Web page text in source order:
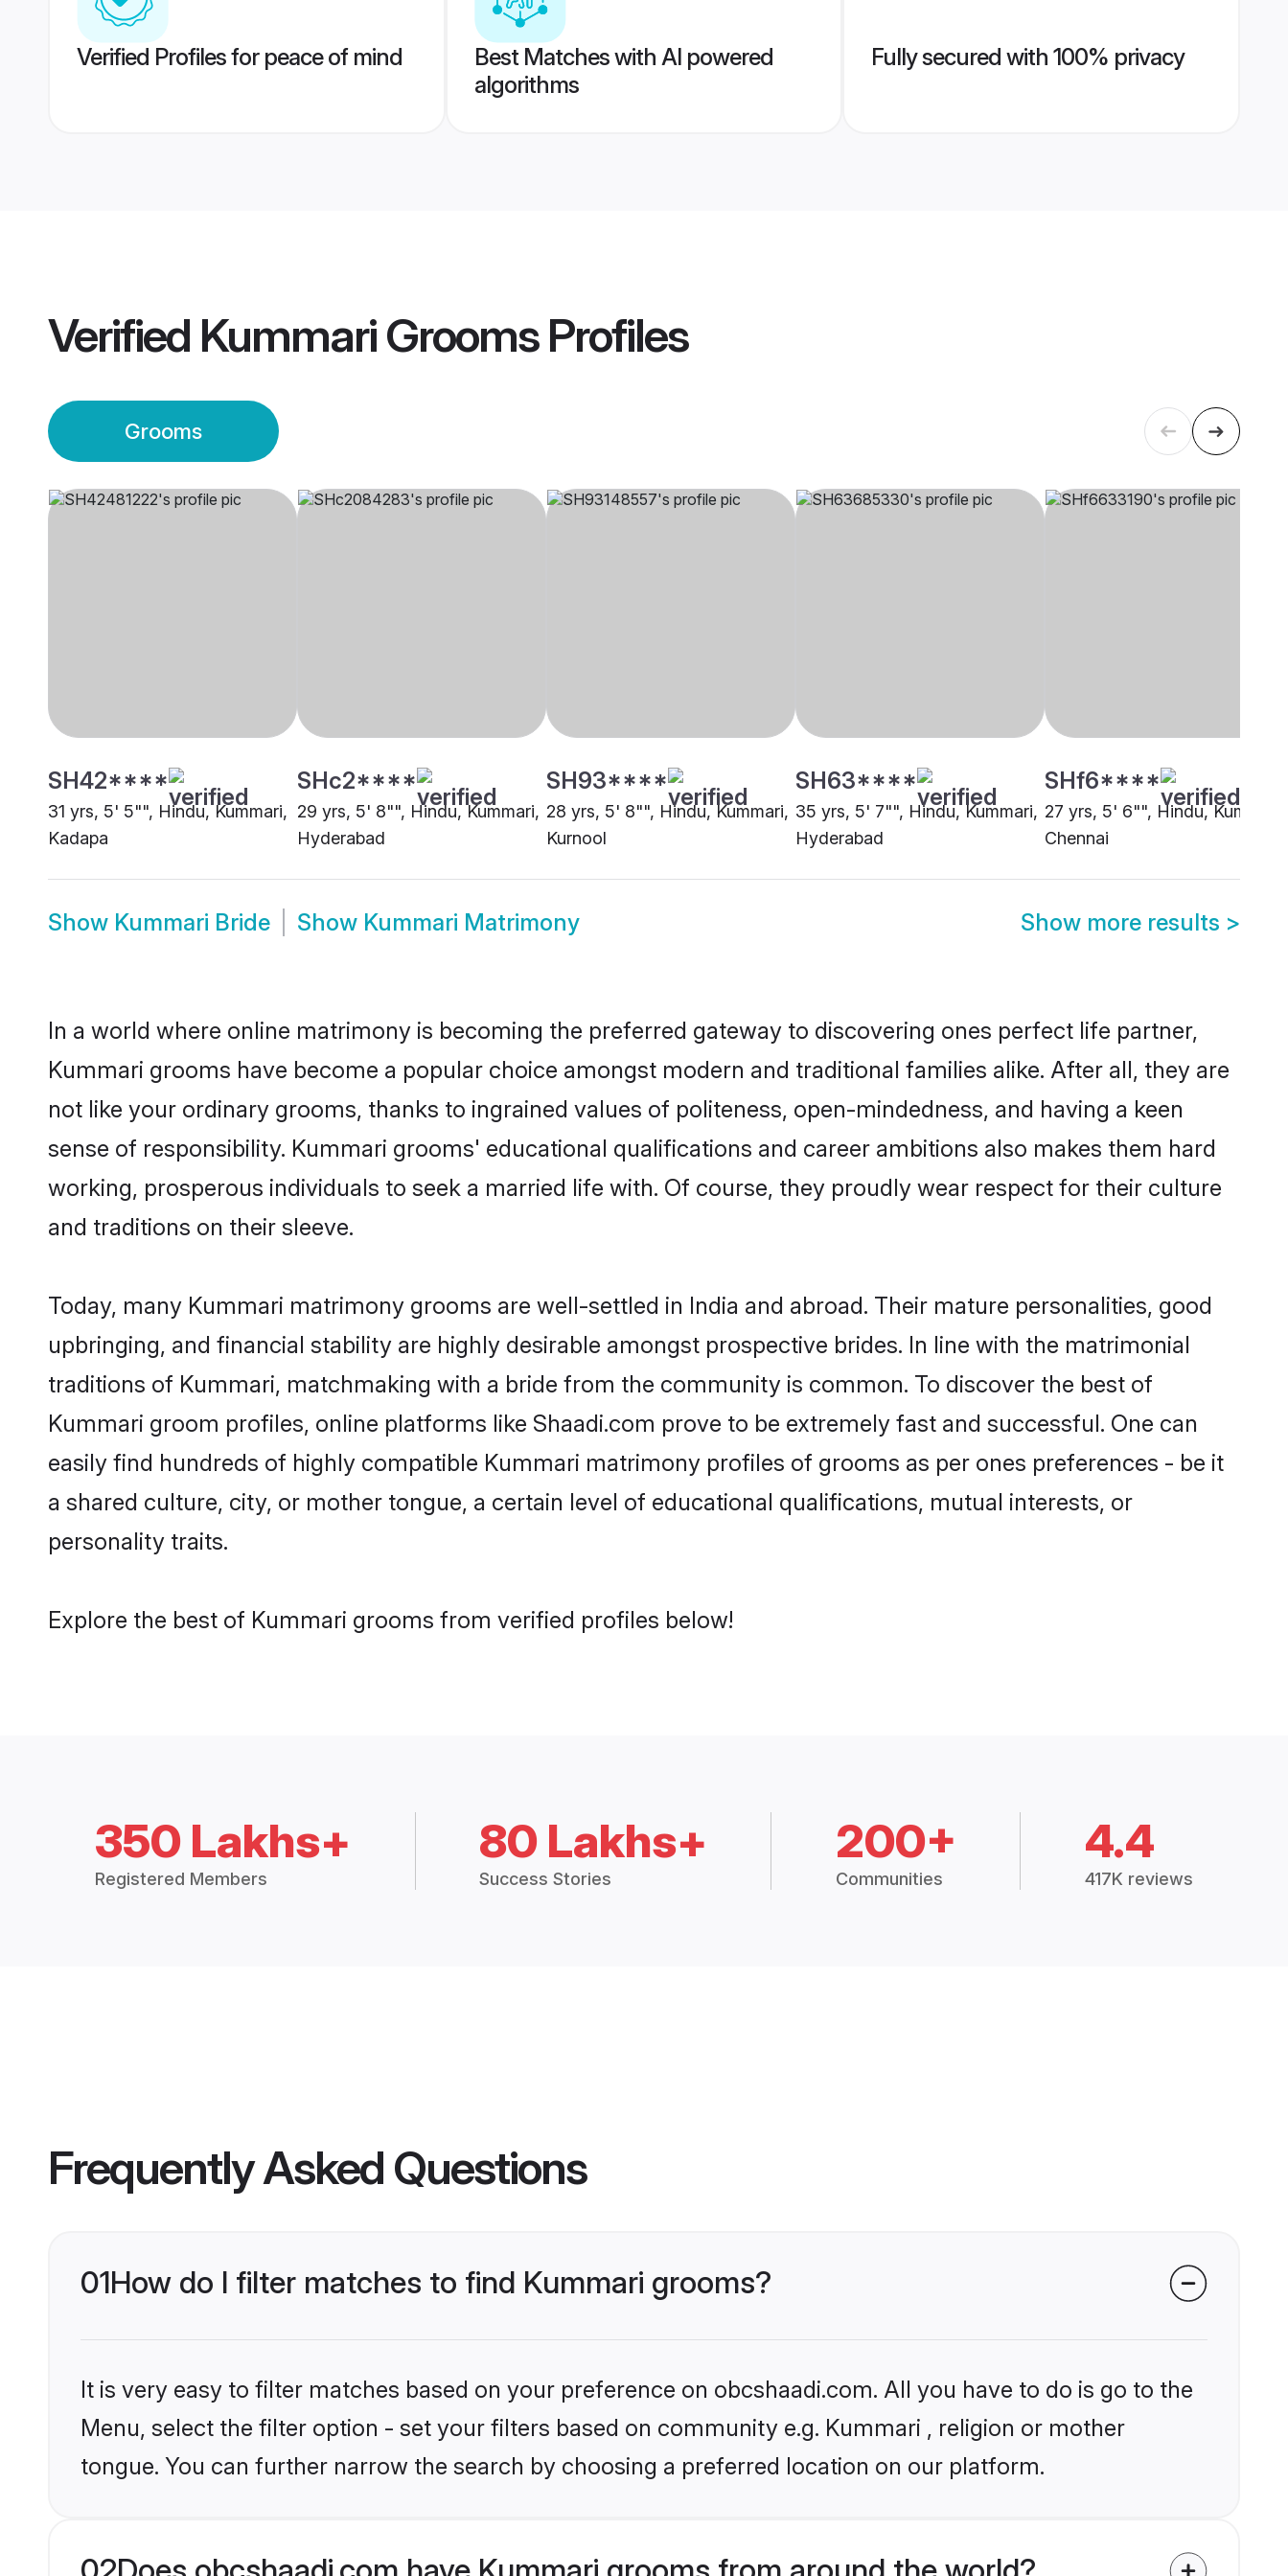
Verified Profiles for peace of mind
Best Matches with AI powered
algorithms
Fully secured with 100% privacy
Verified Kummari GroomsProfiles
Grooms
SH42****
31 yrs, 5' 5"", Hindu, Kummari,
Kadapa
SHc2****
29 yrs, 5' 8"", Hindu, Kummari,
Hyderabad
SH93****
28 yrs, 5' 8"", Hindu, Kummari,
Kurnool
SH63****
35 yrs, 5' 7"", Hindu, Kummari,
Hyderabad
SHf6****
27 yrs, 5' 6"", Hindu, Kummari,
Chennai
Show Kummari Bride Show Kummari Matrimony Show more results >
In a world where online matrimony is becoming the preferred gateway to discovering ones perfect life partner,
Kummari grooms have become a popular choice amongst modern and traditional families alike. After all, they are
not like your ordinary grooms, thanks to ingrained values of politeness, open-mindedness, and having a keen
sense of responsibility. Kummari grooms' educational qualifications and career ambitions also makes them hard
working, prosperous individuals to seek a married life with. Of course, they proudly wear respect for their culture
and traditions on their sleeve.
Today, many Kummari matrimony grooms are well-settled in India and abroad. Their mature personalities, good
upbringing, and financial stability are highly desirable amongst prospective brides. In line with the matrimonial
traditions of Kummari, matchmaking with a bride from the community is common. To discover the best of
Kummari groom profiles, online platforms like Shaadi.com prove to be extremely fast and successful. One can
easily find hundreds of highly compatible Kummari matrimony profiles of grooms as per ones preferences - be it
a shared culture, city, or mother tongue, a certain level of educational qualifications, mutual interests, or
personality traits.
Explore the best of Kummari grooms from verified profiles below!
350 Lakhs+
Registered Members
80 Lakhs+
Success Stories
200+
Communities
4.4
417K reviews
Frequently Asked Questions
01How do I filter matches to find Kummari grooms?
It is very easy to filter matches based on your preference on obcshaadi.com. All you have to do is go to the
Menu, select the filter option - set your filters based on community e.g. Kummari , religion or mother
tongue. You can further narrow the search by choosing a preferred location on our platform.